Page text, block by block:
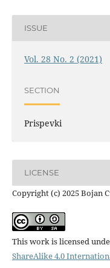
ISSUE
Vol. 28 No. 2 (2021)
SECTION
Prispevki
LICENSE
Copyright (c) 2025 Bojan
This work is licensed
ShareAlike 4.0